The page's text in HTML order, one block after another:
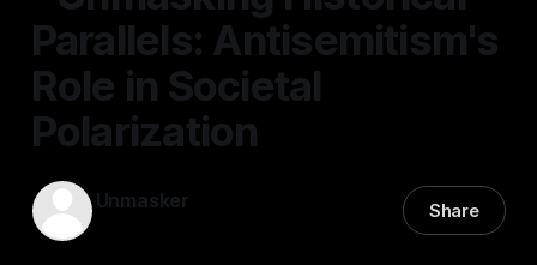
Parallels: Antisemitism's
Role in Societal
Polarization
Unmasker Share